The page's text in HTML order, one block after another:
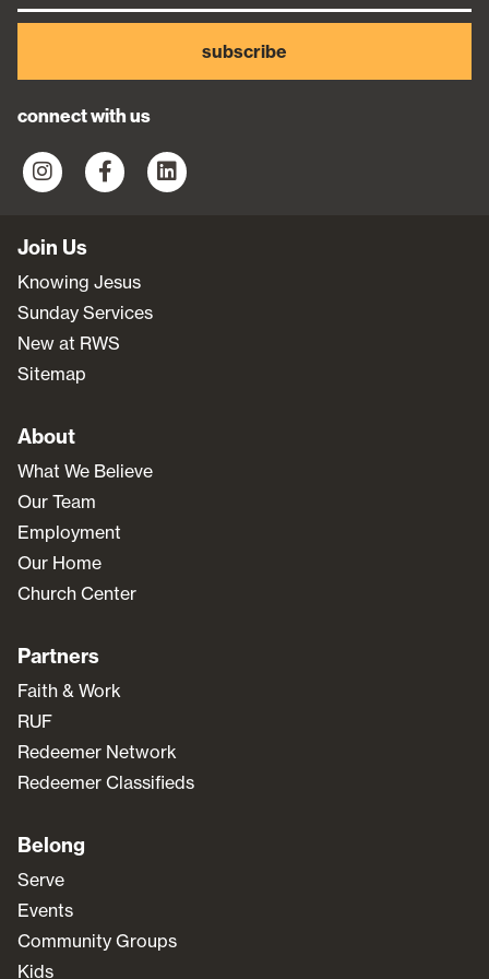
subscribe
connect with us
Join Us
Knowing Jesus
Sunday Services
New at RWS
Sitemap
About
What We Believe
Our Team
Employment
Our Home
Church Center
Partners
Faith & Work
RUF
Redeemer Network
Redeemer Classifieds
Belong
Serve
Events
Community Groups
Kids